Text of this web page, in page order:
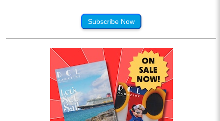
Subscribe Now